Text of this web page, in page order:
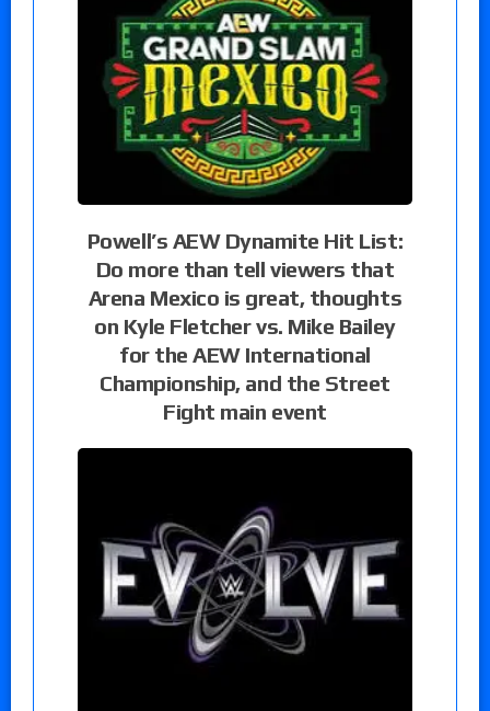
Powell’s AEW Dynamite Hit List:
Do more than tell viewers that
Arena Mexico is great, thoughts
on Kyle Fletcher vs. Mike Bailey
for the AEW International
Championship, and the Street
Fight main event